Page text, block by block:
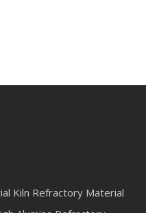
Kiln Refractory Material